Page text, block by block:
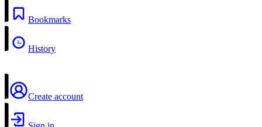
Bookmarks
History
Create account